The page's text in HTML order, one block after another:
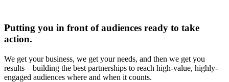
Putting you in front of audiences ready to take
action.
We get your business, we get your needs, and then we get you
results—building the best partnerships to reach high-value, highly-
engaged audiences where and when it counts.